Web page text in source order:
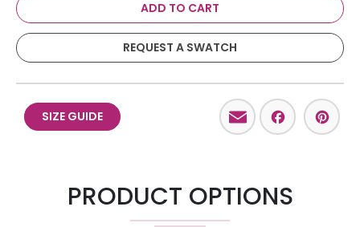
ADD TO CART
REQUEST A SWATCH
SIZE GUIDE Email
PRODUCT OPTIONS